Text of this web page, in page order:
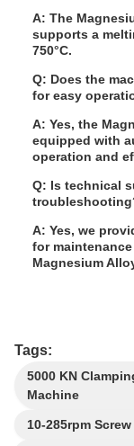
A: The
supports a
750°C.
Q: Does the
for easy
A: Yes, the
equipped with
operation and
Q: Is technical
A: Yes, we
for
Magnesium
Tags:
5000 KN
Machine
10-285rpm